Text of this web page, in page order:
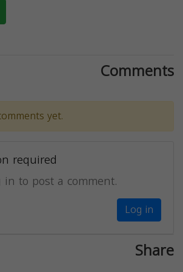
Comments
yet.
required
to post a comment.
Log in
Share